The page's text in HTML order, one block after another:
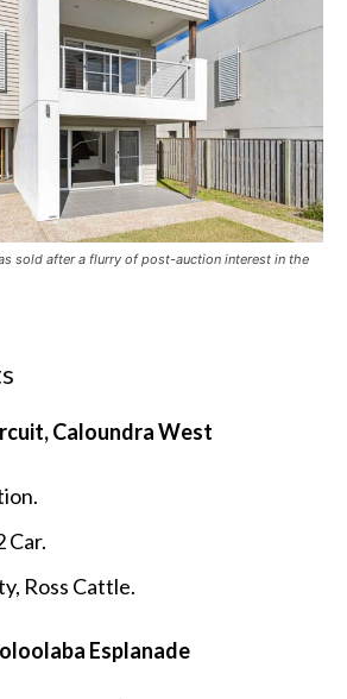
sold after a flurry of post-auction interest in the
Caloundra West
Car.
Ross Cattle.
Esplanade